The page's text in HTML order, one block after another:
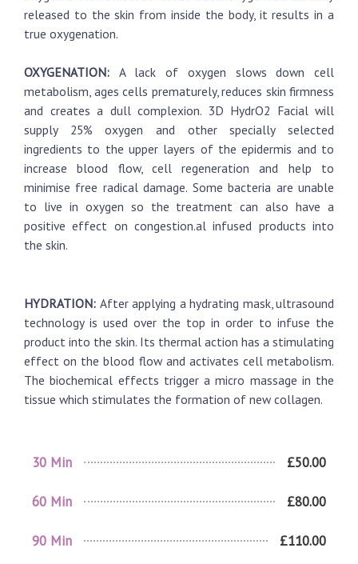
released to the skin from inside the body, it results in a
true oxygenation.
OXYGENATION: A lack of oxygen slows down cell
metabolism, ages cells prematurely, reduces skin firmness
and creates a dull complexion. 3D HydrO2 Facial will
supply 25% oxygen and other specially selected
ingredients to the upper layers of the epidermis and to
increase blood flow, cell regeneration and help to
minimise free radical damage. Some bacteria are unable
to live in oxygen so the treatment can also have a
positive effect on congestion.al infused products into
the skin.
HYDRATION: After applying a hydrating mask, ultrasound
technology is used over the top in order to infuse the
product into the skin. Its thermal action has a stimulating
effect on the blood flow and activates cell metabolism.
The biochemical effects trigger a micro massage in the
tissue which stimulates the formation of new collagen.
30 Min £50.00
60 Min £80.00
90 Min £110.00